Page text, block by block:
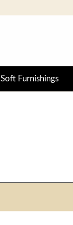
Soft Furnishings